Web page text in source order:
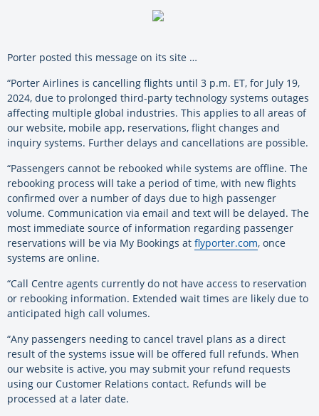
Porter posted this message on its site …
“Porter Airlines is cancelling flights until 3 p.m. ET, for July 19,
2024, due to prolonged third-party technology systems outages
affecting multiple global industries. This applies to all areas of
our website, mobile app, reservations, flight changes and
inquiry systems. Further delays and cancellations are possible.
“Passengers cannot be rebooked while systems are offline. The
rebooking process will take a period of time, with new flights
confirmed over a number of days due to high passenger
volume. Communication via email and text will be delayed. The
most immediate source of information regarding passenger
reservations will be via My Bookings at flyporter.com, once
systems are online.
“Call Centre agents currently do not have access to reservation
or rebooking information. Extended wait times are likely due to
anticipated high call volumes.
“Any passengers needing to cancel travel plans as a direct
result of the systems issue will be offered full refunds. When
our website is active, you may submit your refund requests
using our Customer Relations contact. Refunds will be
processed at a later date.